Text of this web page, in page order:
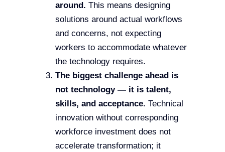
around. This means designing
solutions around actual workflows
and concerns, not expecting
workers to accommodate whatever
the technology requires.
The biggest challenge ahead is
not technology — it is talent,
skills, and acceptance. Technical
innovation without corresponding
workforce investment does not
accelerate transformation; it